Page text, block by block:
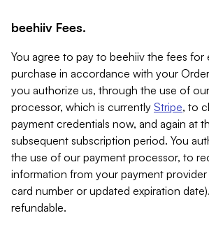
beehiiv Fees.
You agree to pay to beehiiv the fees for
purchase in accordance with your
you authorize us, through the use of
processor, which is currently Stripe, to
payment credentials now, and again at
subsequent subscription period. You
the use of our payment processor, to
information from your payment
card number or updated expiration
refundable.